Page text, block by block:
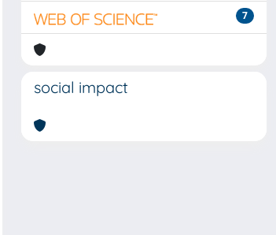
7
social impact